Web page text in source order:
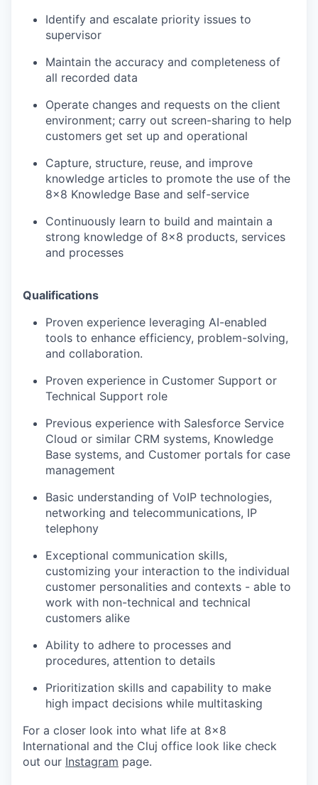
Identify and escalate priority issues to
supervisor
Maintain the accuracy and completeness of
all recorded data
Operate changes and requests on the client
environment; carry out screen-sharing to help
customers get set up and operational
Capture, structure, reuse, and improve
knowledge articles to promote the use of the
8x8 Knowledge Base and self-service
Continuously learn to build and maintain a
strong knowledge of 8x8 products, services
and processes
Qualifications
Proven experience leveraging AI-enabled
tools to enhance efficiency, problem-solving,
and collaboration.
Proven experience in Customer Support or
Technical Support role
Previous experience with Salesforce Service
Cloud or similar CRM systems, Knowledge
Base systems, and Customer portals for case
management
Basic understanding of VoIP technologies,
networking and telecommunications, IP
telephony
Exceptional communication skills,
customizing your interaction to the individual
customer personalities and contexts - able to
work with non-technical and technical
customers alike
Ability to adhere to processes and
procedures, attention to details
Prioritization skills and capability to make
high impact decisions while multitasking
For a closer look into what life at 8x8
International and the Cluj office look like check
out our Instagram page.